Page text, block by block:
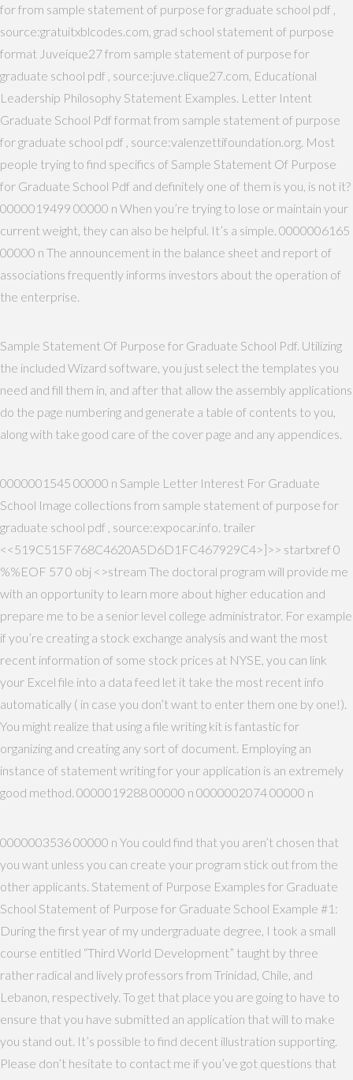
for from sample statement of purpose for graduate school pdf ,
source:gratuitxblcodes.com, grad school statement of purpose
format Juveique27 from sample statement of purpose for
graduate school pdf , source:juve.clique27.com, Educational
Leadership Philosophy Statement Examples. Letter Intent
Graduate School Pdf format from sample statement of purpose
for graduate school pdf , source:valenzettifoundation.org. Most
people trying to find specifics of Sample Statement Of Purpose
for Graduate School Pdf and definitely one of them is you, is not it?
0000019499 00000 n When you’re trying to lose or maintain your
current weight, they can also be helpful. It’s a simple. 0000006165
00000 n The announcement in the balance sheet and report of
associations frequently informs investors about the operation of
the enterprise.
Sample Statement Of Purpose for Graduate School Pdf. Utilizing
the included Wizard software, you just select the templates you
need and fill them in, and after that allow the assembly applications
do the page numbering and generate a table of contents to you,
along with take good care of the cover page and any appendices.
0000001545 00000 n Sample Letter Interest For Graduate
School Image collections from sample statement of purpose for
graduate school pdf , source:expocar.info. trailer
<<519C515F768C4620A5D6D1FC467929C4>]>> startxref 0
%%EOF 57 0 obj <>stream The doctoral program will provide me
with an opportunity to learn more about higher education and
prepare me to be a senior level college administrator. For example
if you’re creating a stock exchange analysis and want the most
recent information of some stock prices at NYSE, you can link
your Excel file into a data feed let it take the most recent info
automatically ( in case you don’t want to enter them one by one!).
You might realize that using a file writing kit is fantastic for
organizing and creating any sort of document. Employing an
instance of statement writing for your application is an extremely
good method. 0000019288 00000 n 0000002074 00000 n
0000003536 00000 n You could find that you aren’t chosen that
you want unless you can create your program stick out from the
other applicants. Statement of Purpose Examples for Graduate
School Statement of Purpose for Graduate School Example #1:
During the first year of my undergraduate degree, I took a small
course entitled “Third World Development” taught by three
rather radical and lively professors from Trinidad, Chile, and
Lebanon, respectively. To get that place you are going to have to
ensure that you have submitted an application that will to make
you stand out. It’s possible to find decent illustration supporting.
Please don’t hesitate to contact me if you’ve got questions that